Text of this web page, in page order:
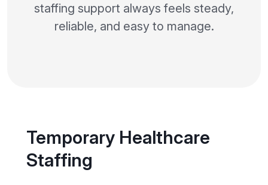
staffing support always feels steady,
reliable, and easy to manage.
Temporary Healthcare
Staffing